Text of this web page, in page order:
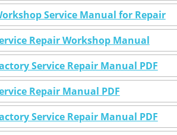
Service Manual for Repair
Repair Workshop Manual
Service Repair Manual PDF
Repair Manual PDF
Service Repair Manual PDF